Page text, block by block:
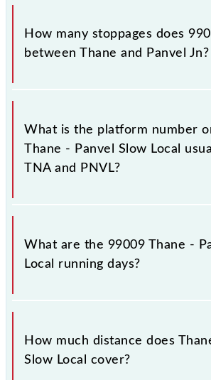
The 99009 Thane - Panvel Slow
destination station, Panvel Jn, at
How many stoppages does
between Thane and Panvel Jn?
The 99009 Thane - Panvel Slow
stoppages in the route, including
destination stations.
What is the platform number
Thane - Panvel Slow Local
TNA and PNVL?
Thane - Panvel Slow Local arrives
number 9,10 at Thane (TNA) and
What are the 99009 Thane -
Local running days?
The 99009 Thane - Panvel Slow
Sunday, Monday, Tuesday,
How much distance does
Slow Local cover?